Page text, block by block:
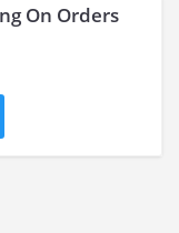
On Orders